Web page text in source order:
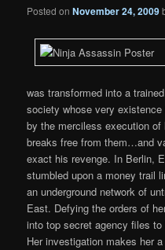
Posted onNovember 24, 2009
was transformed into a
society whose very
by the merciless execution
breaks free from them…and
exact his revenge. In Berlin,
stumbled upon a money trail
an underground network of
East. Defying the orders of
into top secret agency files
Her investigation makes her